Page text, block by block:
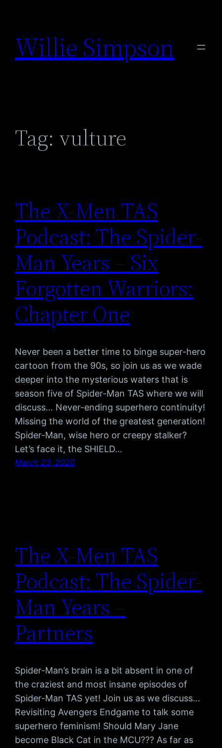
content
Willie Simpson
Tag: vulture
The X-Men TAS
Podcast: The Spider-
Man Years – Six
Forgotten Warriors:
Chapter One
Never been a better time to binge super-hero
cartoon from the 90s, so join us as we wade
deeper into the mysterious waters that is
season five of Spider-Man TAS where we will
discuss… Never-ending superhero continuity!
Missing the world of the greatest generation!
Spider-Man, wise hero or creepy stalker?
Let’s face it, the SHIELD…
March 23, 2020
The X-Men TAS
Podcast: The Spider-
Man Years –
Partners
Spider-Man’s brain is a bit absent in one of
the craziest and most insane episodes of
Spider-Man TAS yet! Join us as we discuss…
Revisiting Avengers Endgame to talk some
superhero feminism! Should Mary Jane
become Black Cat in the MCU??? As far as